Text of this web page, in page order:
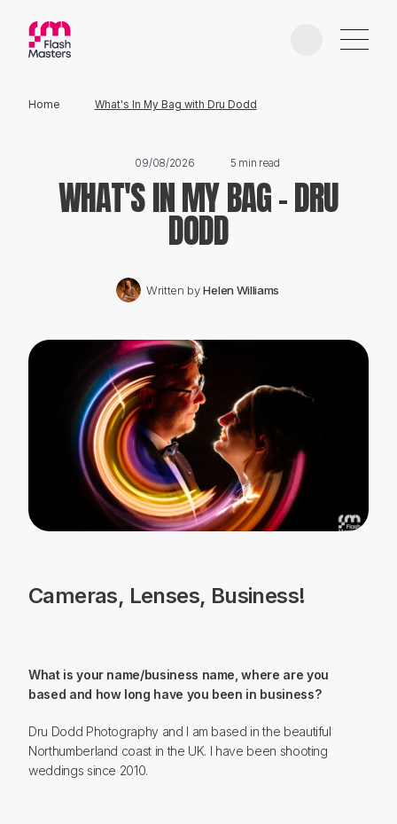
EDUCATION
AWARDS
PHOTOGRAPHERS
PARTNERS
ABOUT
Home What's In My Bag with Dru Dodd
09/08/2026 5 min read
WHAT'S IN MY BAG - DRU
DODD
Written byHelen Williams
Cameras, Lenses, Business!
What is your name/business name, where are you
based and how long have you been in business?
Dru Dodd Photography and I am based in the beautiful
Northumberland coast in the UK. I have been shooting
weddings since 2010.